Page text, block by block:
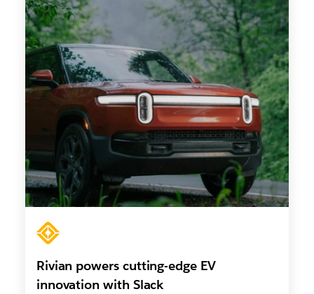
Rivian powers cutting-edge EV
innovation with Slack